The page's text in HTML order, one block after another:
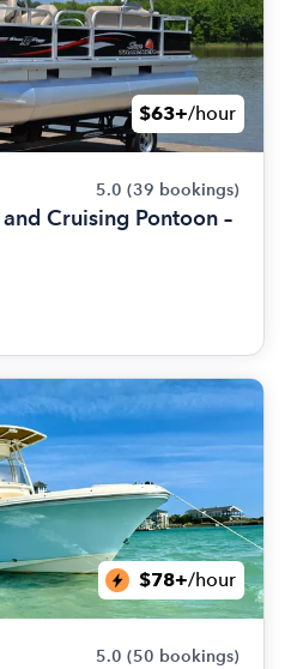
$63+/hour
5.0 (39 bookings)
Cruising Pontoon –
$78+/hour
5.0 (50 bookings)